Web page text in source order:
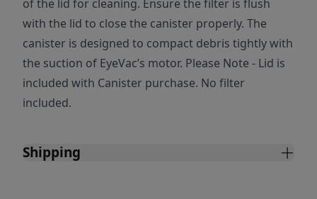
of the lid for cleaning. Ensure the filter is flush
with the lid to close the canister properly. The
canister is designed to compact debris tightly with
the suction of EyeVac’s motor. Please Note - Lid is
included with Canister purchase. No filter
included.
Shipping